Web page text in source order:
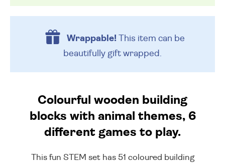
Wrappable!This item can be
beautifully gift wrapped.
Colourful wooden building
blocks with animal themes, 6
different games to play.
This fun STEM set has 51 coloured building